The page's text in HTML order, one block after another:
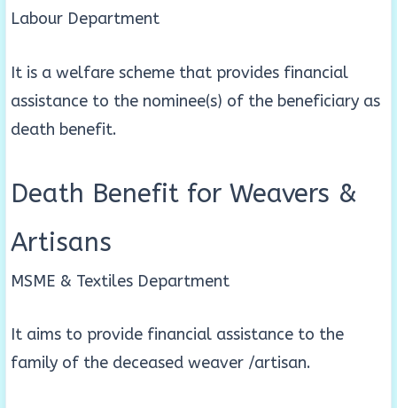
Labour Department
It is a welfare scheme that provides financial
assistance to the nominee(s) of the beneficiary as
death benefit.
Death Benefit for Weavers &
Artisans
MSME & Textiles Department
It aims to provide financial assistance to the
family of the deceased weaver /artisan.